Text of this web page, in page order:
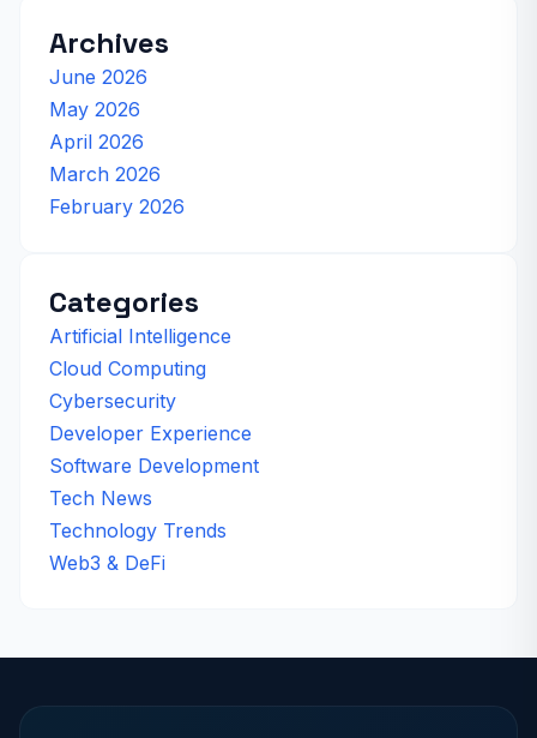
Archives
June 2026
May 2026
April 2026
March 2026
February 2026
Categories
Artificial Intelligence
Cloud Computing
Cybersecurity
Developer Experience
Software Development
Tech News
Technology Trends
Web3 & DeFi